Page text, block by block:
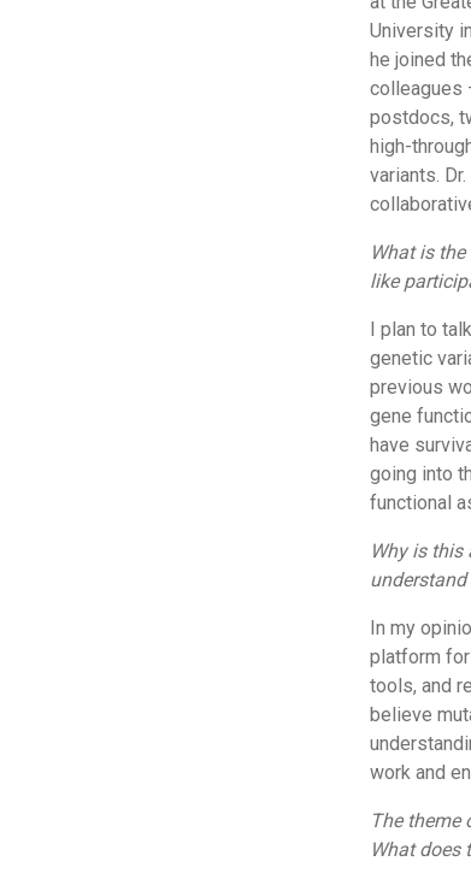
University
he joined
colleagues
postdocs,
high-
variants.
What is
like
I plan to
genetic
previous
gene
have
going into
functional
Why is
In my
platform
tools, and
believe
work and
The theme
What does